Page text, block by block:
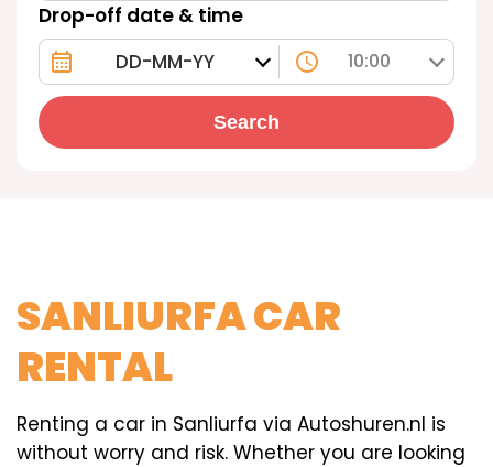
Drop-off date & time
10:00
Search
SANLIURFA CAR
RENTAL
Renting a car in Sanliurfa via Autoshuren.nl is
without worry and risk. Whether you are looking